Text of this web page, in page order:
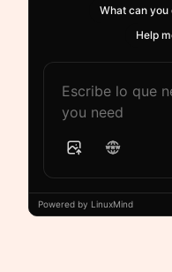
What can you
Help
Powered by LinuxMind